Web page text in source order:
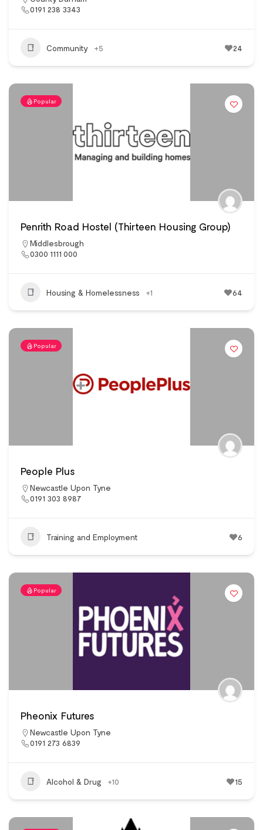
0191 238 3343
Community +5 24
Popular
Penrith Road Hostel (Thirteen Housing Group)
Middlesbrough
0300 1111 000
Housing & Homelessness +1 64
Popular
People Plus
Newcastle Upon Tyne
0191 303 8987
Training and Employment 6
Popular
Pheonix Futures
Newcastle Upon Tyne
0191 273 6839
Alcohol & Drug +10 15